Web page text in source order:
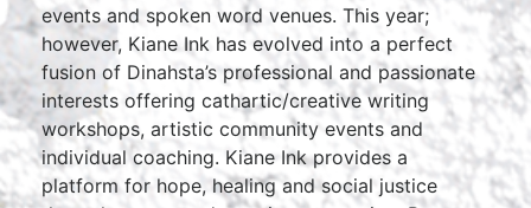
events and spoken word venues. This year;
however, Kiane Ink has evolved into a perfect
fusion of Dinahsta’s professional and passionate
interests offering cathartic/creative writing
workshops, artistic community events and
individual coaching. Kiane Ink provides a
platform for hope, healing and social justice